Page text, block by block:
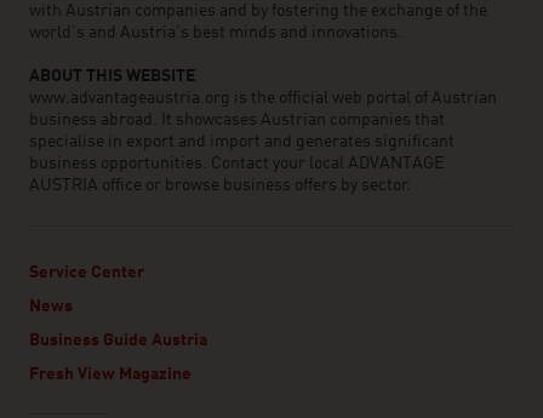
with Austrian companies and by fostering the exchange of the
world’s and Austria’s best minds and innovations.
ABOUT THIS WEBSITE
www.advantageaustria.org is the official web portal of Austrian
business abroad. It showcases Austrian companies that
specialise in export and import and generates significant
business opportunities. Contact your local ADVANTAGE
AUSTRIA office or browse business offers by sector.
Service Center
News
Business Guide Austria
Fresh View Magazine